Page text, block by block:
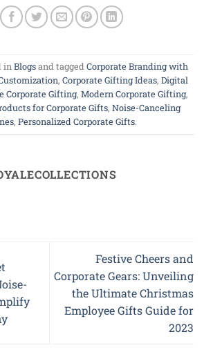
in Blogsand tagged Corporate Branding with
, Corporate Gifting Ideas, Digital
Corporate Gifting, Modern Corporate Gifting,
for Corporate Gifts, Noise-Canceling
, Personalized Corporate Gifts.
Festive Cheers and
Corporate Gears: Unveiling
the Ultimate Christmas
Employee Gifts Guide for
2023